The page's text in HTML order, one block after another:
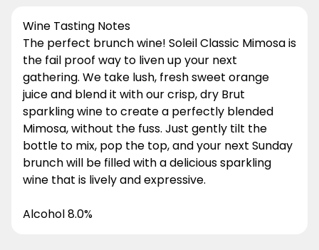
Wine Tasting Notes
The perfect brunch wine! Soleil Classic Mimosa is
the fail proof way to liven up your next
gathering. We take lush, fresh sweet orange
juice and blend it with our crisp, dry Brut
sparkling wine to create a perfectly blended
Mimosa, without the fuss. Just gently tilt the
bottle to mix, pop the top, and your next Sunday
brunch will be filled with a delicious sparkling
wine that is lively and expressive.
Alcohol 8.0%